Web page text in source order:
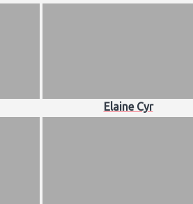
Elaine Cyr